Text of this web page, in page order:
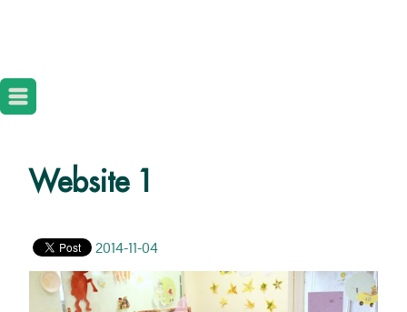
Website 1
2014-11-04